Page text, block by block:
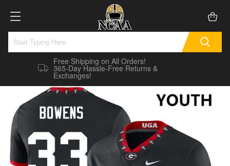
Free Shipping on All Orders!
365-Day Hassle-Free Returns &
Exchanges!